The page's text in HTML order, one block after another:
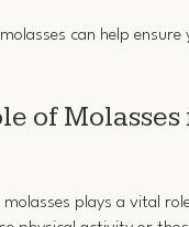
can help ensure
of
molasses plays a vital